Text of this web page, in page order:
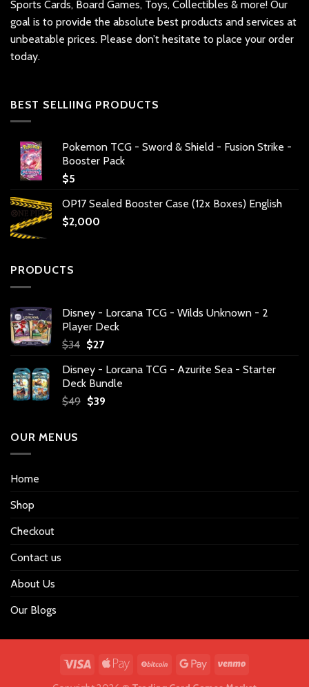
Sports Cards, Board Games, Toys, Collectibles & more! Our
goal is to provide the absolute best products and services at
unbeatable prices. Please don’t hesitate to place your order
today.
BEST SELLIING PRODUCTS
Pokemon TCG - Sword & Shield - Fusion Strike -
Booster Pack
$5
OP17 Sealed Booster Case (12x Boxes) English
$2,000
PRODUCTS
Disney - Lorcana TCG - Wilds Unknown - 2
Player Deck
$34 Original
was:
$34.
$27Current
is:
$27.
Disney - Lorcana TCG - Azurite Sea - Starter
Deck Bundle
$49 Original
$39Current
OUR MENUS
Home
Shop
Checkout
Contact us
About Us
Our Blogs